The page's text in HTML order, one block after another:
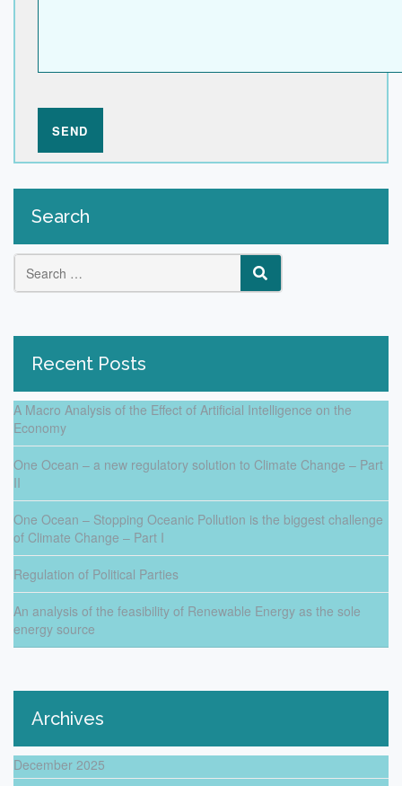
Search
Search
for:
SEARCH
Recent Posts
A Macro Analysis of the Effect of Artificial Intelligence on the
Economy
One Ocean – a new regulatory solution to Climate Change – Part
II
One Ocean – Stopping Oceanic Pollution is the biggest challenge
of Climate Change – Part I
Regulation of Political Parties
An analysis of the feasibility of Renewable Energy as the sole
energy source
Archives
December 2025